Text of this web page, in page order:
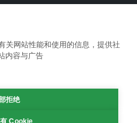
关网站性能和使用的信息，提供社
内容与广告
拒绝
Cookie